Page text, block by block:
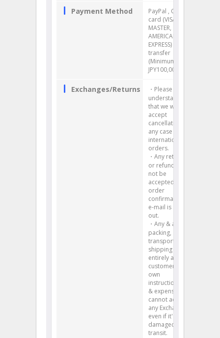
Payment Method
PayPal , Credit
card (VISA,
MASTER,
AMERICAN
EXPRESS) , Bank
transfer
(Minimum:
JPY100,000)
Exchanges/Returns
・Please
understand
that we will not
accept
cancellation in
any case for
international
orders.
・Any return
or refund will
not be
accepted once
order
confirmation
e-mail is sent
out.
・Any & all
packing,
transport and
shipping is
entirely at the
customer's
own
instruction, risk
& expense. We
cannot accept
any Exchange
even if it's
damaged in
transit.